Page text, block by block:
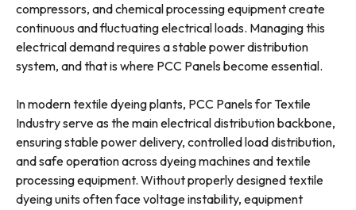
compressors, and chemical processing equipment create
continuous and fluctuating electrical loads. Managing this
electrical demand requires a stable power distribution
system, and that is where PCC Panels become essential.
In modern textile dyeing plants, PCC Panels for Textile
Industry serve as the main electrical distribution backbone,
ensuring stable power delivery, controlled load distribution,
and safe operation across dyeing machines and textile
processing equipment. Without properly designed textile
dyeing units often face voltage instability, equipment